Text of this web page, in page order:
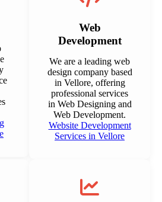
Web
Development
We are a leading web
design company based
in Vellore, offering
professional services
in Web Designing and
Web Development.
Website Development
Services in Vellore